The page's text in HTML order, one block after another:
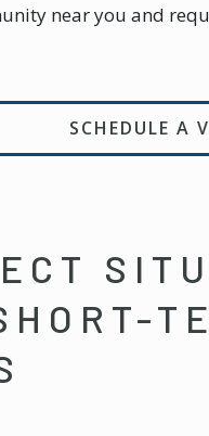
near you and
SCHEDULE A